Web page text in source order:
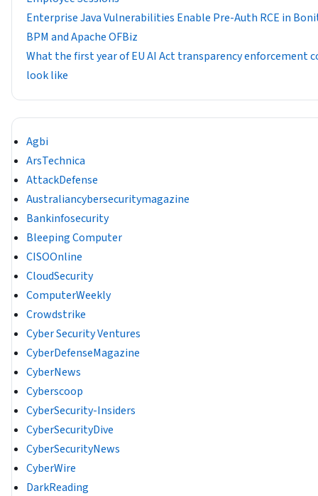
Enterprise Java Vulnerabilities Enable Pre-Auth RCE in
BPM and Apache OFBiz
What the first year of EU AI Act transparency enforcement
look like
Agbi
ArsTechnica
AttackDefense
Australiancybersecuritymagazine
Bankinfosecurity
Bleeping Computer
CISOOnline
CloudSecurity
ComputerWeekly
Crowdstrike
Cyber Security Ventures
CyberDefenseMagazine
CyberNews
Cyberscoop
CyberSecurity-Insiders
CyberSecurityDive
CyberSecurityNews
CyberWire
DarkReading